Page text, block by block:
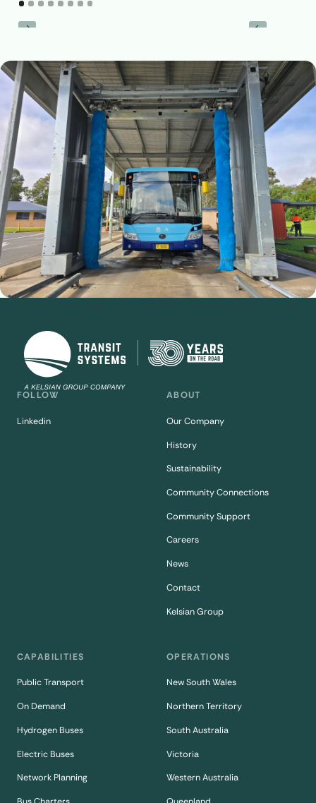
FOLLOW
Linkedin
ABOUT
Our Company
History
Sustainability
Community Connections
Community Support
Careers
News
Contact
Kelsian Group
CAPABILITIES
Public Transport
On Demand
Hydrogen Buses
Electric Buses
Network Planning
OPERATIONS
New South Wales
Northern Territory
South Australia
Victoria
Western Australia